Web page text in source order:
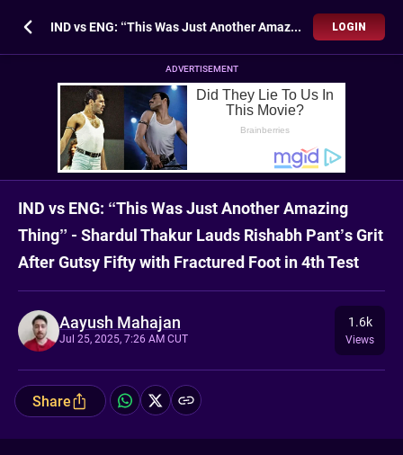
IND vs ENG: “This Was Just Another Amazing Thing” - Shardul Thakur Lauds Rishabh Pant’s Grit After Gutsy Fifty with Fractured Foot in 4th Test LOGIN
ADVERTISEMENT
IND vs ENG: “This Was Just Another Amazing
Thing” - Shardul Thakur Lauds Rishabh Pant’s Grit
After Gutsy Fifty with Fractured Foot in 4th Test
Aayush Mahajan
Jul 25, 2025, 7:26 AM CUT
1.6k
Views
Share